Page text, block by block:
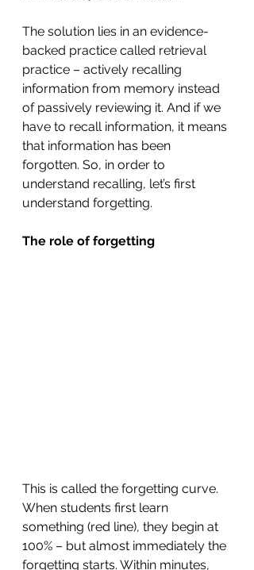
The solution lies in an evidence-
backed practice called retrieval
practice – actively recalling
information from memory instead
of passively reviewing it. And if we
have to recall information, it means
that information has been
forgotten. So, in order to
understand recalling, let’s first
understand forgetting.
The role of forgetting
This is called the forgetting curve.
When students first learn
something (red line), they begin at
100% – but almost immediately the
forgetting starts. Within minutes,